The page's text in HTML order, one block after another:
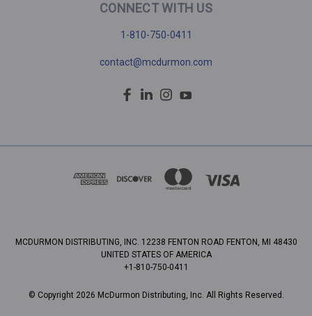
CONNECT WITH US
1-810-750-0411
contact@mcdurmon.com
MCDURMON DISTRIBUTING, INC. 12238 FENTON ROAD FENTON, MI 48430
UNITED STATES OF AMERICA
+1-810-750-0411
© Copyright 2026 McDurmon Distributing, Inc. All Rights Reserved.